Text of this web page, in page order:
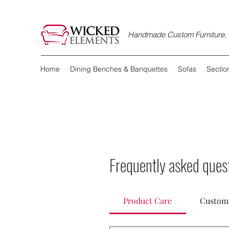
Handmade Custom Furniture,
Home Dining Benches & Banquettes Sofas
Discover
When it comes to
Frequently asked
Product Care